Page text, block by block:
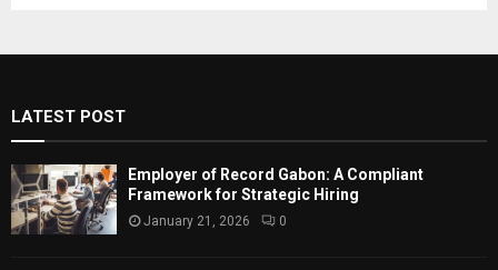
o
r
:
E
R
LATEST POST
Employer of Record Gabon: A Compliant
Framework for Strategic Hiring
January 21, 2026 0